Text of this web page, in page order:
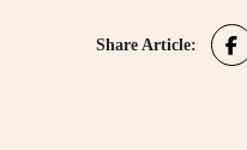
Share Article: